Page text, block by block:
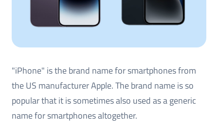
"iPhone" is the brand name for smartphones from
the US manufacturer Apple. The brand name is so
popular that it is sometimes also used as a generic
name for smartphones altogether.